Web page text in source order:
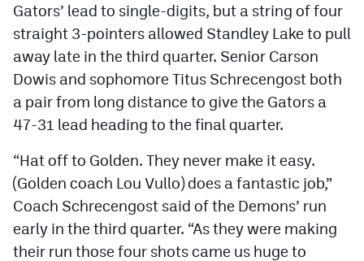
Gators’ lead to single-digits, but a string of four
straight 3-pointers allowed Standley Lake to pull
away late in the third quarter. Senior Carson
Dowis and sophomore Titus Schrecengost both
a pair from long distance to give the Gators a
47-31 lead heading to the final quarter.
“Hat off to Golden. They never make it easy.
(Golden coach Lou Vullo) does a fantastic job,”
Coach Schrecengost said of the Demons’ run
early in the third quarter. “As they were making
their run those four shots came us huge to